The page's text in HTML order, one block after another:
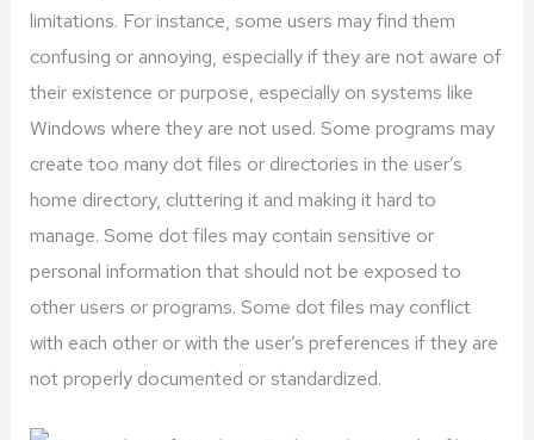
limitations. For instance, some users may find them
confusing or annoying, especially if they are not aware of
their existence or purpose, especially on systems like
Windows where they are not used. Some programs may
create too many dot files or directories in the user’s
home directory, cluttering it and making it hard to
manage. Some dot files may contain sensitive or
personal information that should not be exposed to
other users or programs. Some dot files may conflict
with each other or with the user’s preferences if they are
not properly documented or standardized.